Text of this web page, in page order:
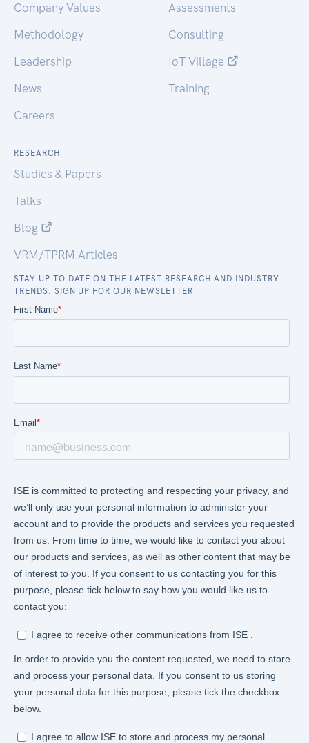
Company Values
Methodology
Leadership
News
Careers
Assessments
Consulting
IoT Village
Training
RESEARCH
Studies & Papers
Talks
Blog
VRM/TPRM Articles
STAY UP TO DATE ON THE LATEST RESEARCH AND INDUSTRY
TRENDS. SIGN UP FOR OUR NEWSLETTER